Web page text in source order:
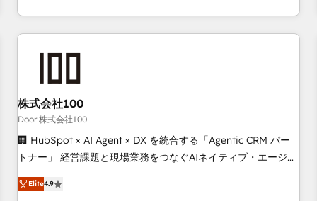
Accredited HubSpot Partner, ensuring smooth setup
revenue efficiency. 🔹 Integrations: Connect HubSpot with
your tech stack for better adoption. 🔹 Custom Solutions:
Build tailored apps, workflows, and configurations. We are
commitment to data security and compliance. At OneMetric,
we help revenue teams focus on the OneMetric that matters
most: revenue.
株式会社100
Door 株式会社100
🏢 HubSpot × AI Agent × DX を統合する「Agentic CRM パー
トナー」 経営課題と現場業務をつなぐAIネイティブ・エージェ
ンシーとして、HubSpot Eliteの実装力で顧客フロント業務を
再設計します。 💡 100inc は何をする会社か？ HubSpotを共
Elite4.9